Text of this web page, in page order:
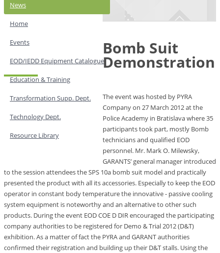
News
Home
Events
EOD/IEDD Equipment Catalogue
Education & Training
Transformation Supp. Dept.
Technology Dept.
Resource Library
Bomb Suit
Demonstration
The event was hosted by PYRA
Company on 27 March 2012 at the
Police Academy in Bratislava where 35
participants took part, mostly Bomb
technicians and qualified EOD
personnel. Mr. Mark O. Milewsky,
GARANTS’ general manager introduced
to the session attendees the SPS 10a bomb suit model and practically
presented the product with all its accessories. Especially to keep the EOD
operator in constant body temperature the innovative - passive cooling
system equipment is noteworthy and an alternative to other such
products. During the event EOD COE D DIR encouraged the participating
company authorities to be registered for Demo & Trial 2012 (D&T)
exhibition. As a matter of fact the PYRA and GARANT authorities
confirmed their registration and building up their D&T stalls. Using the